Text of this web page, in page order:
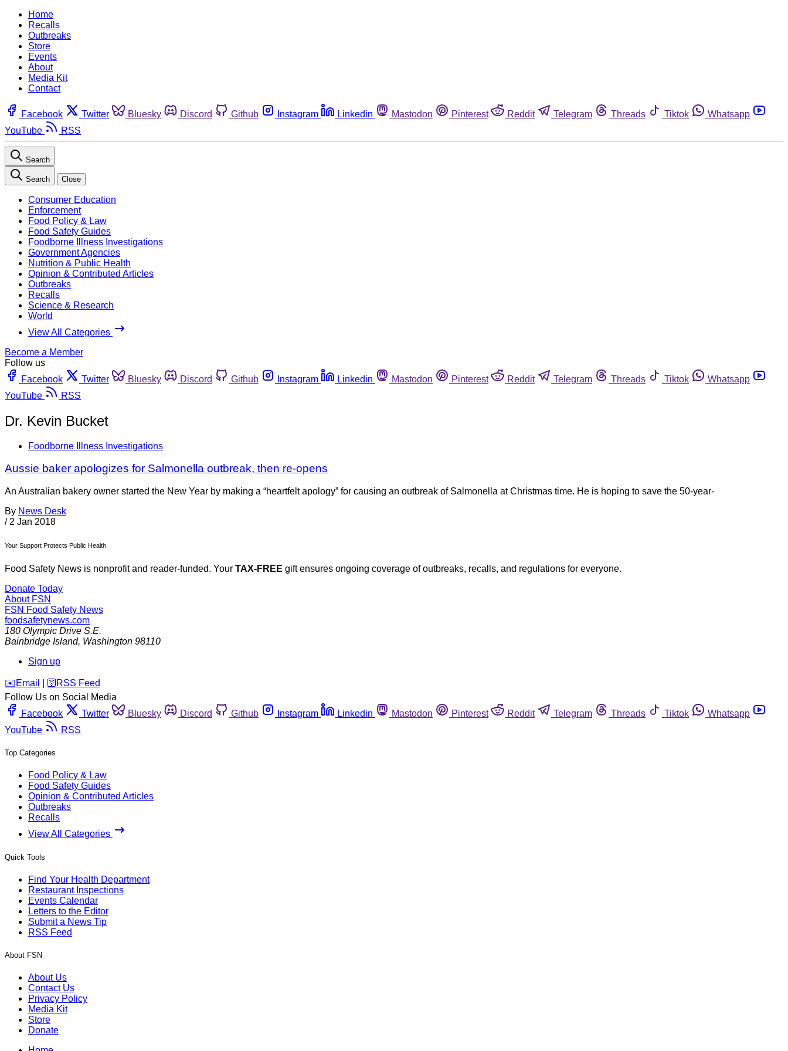
Home
Recalls
Outbreaks
Store
Events
About
Media Kit
Contact
Facebook Twitter Bluesky Discord Github Instagram Linkedin Mastodon Pinterest Reddit Telegram Threads Tiktok
Whatsapp
YouTube
RSS
Search
Search Close
Consumer Education
Enforcement
Food Policy & Law
Food Safety Guides
Foodborne Illness Investigations
Government Agencies
Nutrition & Public Health
Opinion & Contributed Articles
Outbreaks
Recalls
Science & Research
World
View All Categories
Become a Member
Follow us
Facebook
Twitter Bluesky Discord Github Instagram Linkedin Mastodon Pinterest Reddit Telegram Threads Tiktok
Whatsapp
YouTube
RSS
Dr. Kevin Bucket
Foodborne Illness Investigations
Aussie baker apologizes for Salmonella outbreak, then re-opens
An Australian bakery owner started the New Year by making a “heartfelt apology” for causing an outbreak of Salmonella at Christmas time. He is hoping to save the 50-year-
By News Desk
/ 2 Jan 2018
Your Support Protects Public Health
Food Safety News is nonprofit and reader-funded. Your TAX-FREE gift ensures ongoing coverage of outbreaks, recalls, and regulations for everyone.
Donate Today
About FSN
FSN Food Safety News
foodsafetynews.com
180 Olympic Drive S.E.
Bainbridge Island, Washington 98110
Sign up
️✉️ Email 🛜 RSS Feed
Follow Us on Social Media
Facebook
Twitter Bluesky Discord Github Instagram Linkedin Mastodon Pinterest Reddit Telegram Threads Tiktok
Whatsapp
YouTube
RSS
Top Categories
Food Policy & Law
Food Safety Guides
Opinion & Contributed Articles
Outbreaks
Recalls
View All Categories
Quick Tools
Find Your Health Department
Restaurant Inspections
Events Calendar
Letters to the Editor
Submit a News Tip
RSS Feed
About FSN
About Us
Contact Us
Privacy Policy
Media Kit
Store
Donate